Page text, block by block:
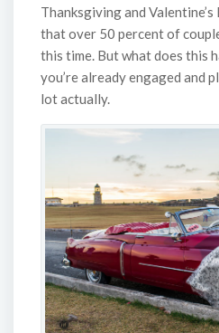
Thanksgiving and Valentine’s
that over 50 percent of
this time. But what does this
you’re already engaged and
lot actually.